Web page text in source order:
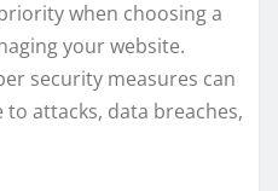
when choosing a
your website.
security measures can
attacks, data breaches,